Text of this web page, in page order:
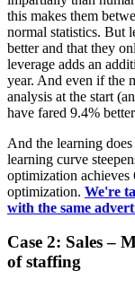
this makes them
normal statistics. But
better and that they
leverage adds an
year. And even if the
analysis at the start
have fared 9.4%
And the learning
learning curve
optimization
optimization. We're
with the same
Case 2: Sales –
of staffing